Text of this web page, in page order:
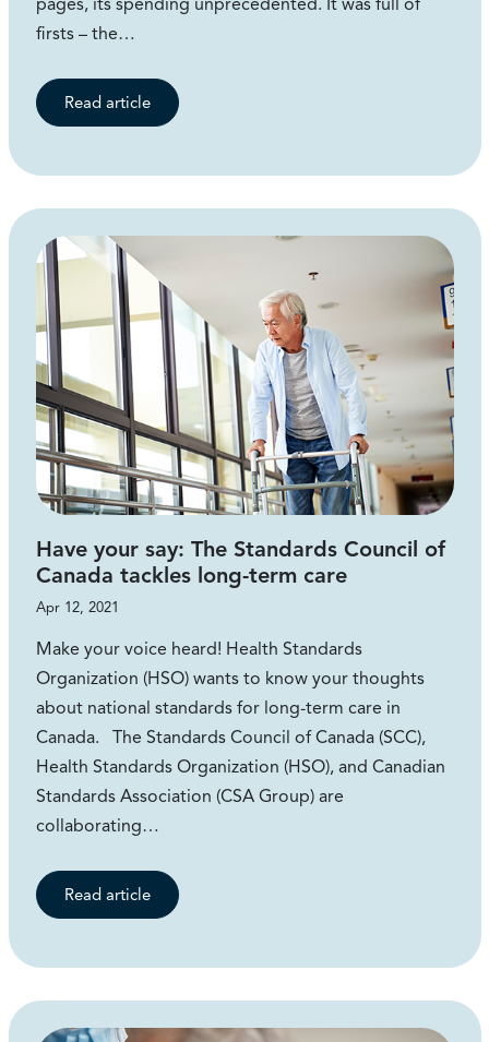
pages, its spending unprecedented. It was full of
firsts – the…
Read article
Have your say: The Standards Council of
Canada tackles long-term care
Apr 12, 2021
Make your voice heard! Health Standards
Organization (HSO) wants to know your thoughts
about national standards for long-term care in
Canada. The Standards Council of Canada (SCC),
Health Standards Organization (HSO), and Canadian
Standards Association (CSA Group) are
collaborating…
Read article